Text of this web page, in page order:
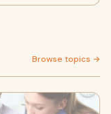
Browse topics →